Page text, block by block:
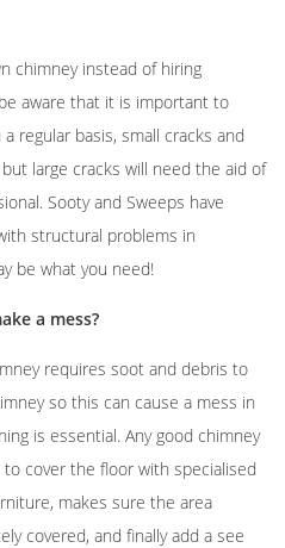
chimney instead of hiring
aware that it is important to
regular basis, small cracks and
large cracks will need the aid of
Sooty and Sweeps have
structural problems in
be what you need!
a mess?
requires soot and debris to
so this can cause a mess in
is essential. Any good chimney
cover the floor with specialised
makes sure the area
covered, and finally add a see